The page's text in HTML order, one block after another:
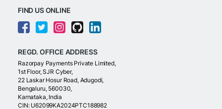
FIND US ONLINE
REGD. OFFICE ADDRESS
Razorpay Payments Private Limited,
1st Floor, SJR Cyber,
22 Laskar Hosur Road, Adugodi,
Bengaluru, 560030,
Karnataka, India
CIN: U62099KA2024PTC188982